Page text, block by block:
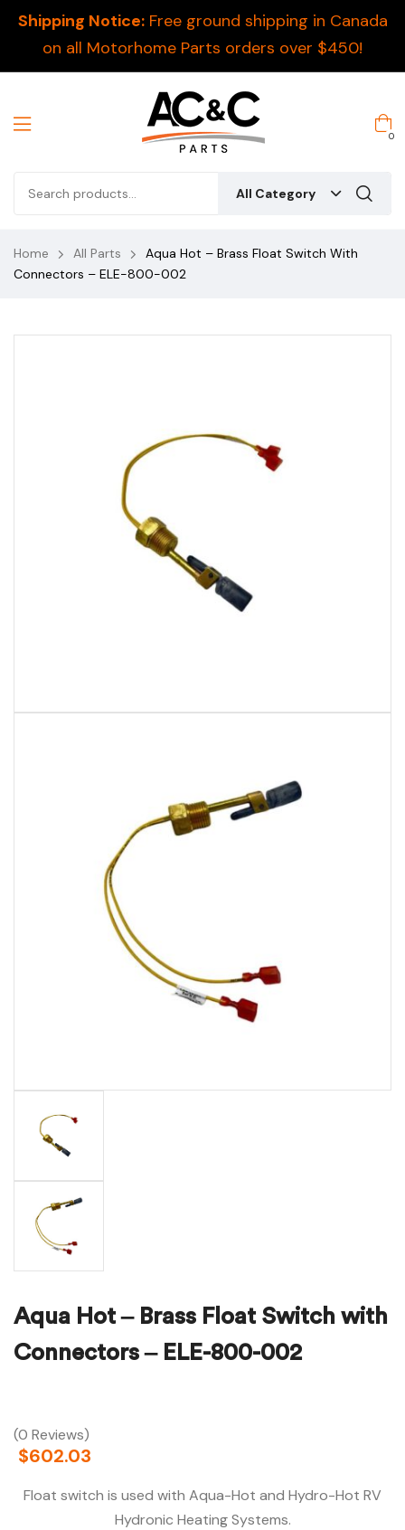
Shipping Notice:Free ground shipping in Canada
on all Motorhome Parts orders over $450!
0
All Category
Home All Parts
Aqua Hot – Brass Float Switch With
Connectors – ELE-800-002
Aqua Hot – Brass Float Switch with
Connectors – ELE-800-002
(0 Reviews)
$602.03
Float switch is used with Aqua-Hot and Hydro-Hot RV
Hydronic Heating Systems.